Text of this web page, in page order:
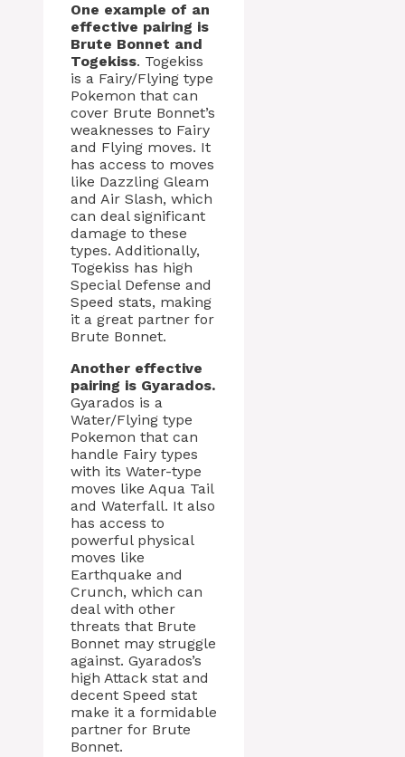
One example of an
effective pairing is
Brute Bonnet and
Togekiss. Togekiss
is a Fairy/Flying type
Pokemon that can
cover Brute Bonnet’s
weaknesses to Fairy
and Flying moves. It
has access to moves
like Dazzling Gleam
and Air Slash, which
can deal significant
damage to these
types. Additionally,
Togekiss has high
Special Defense and
Speed stats, making
it a great partner for
Brute Bonnet.
Another effective
pairing is Gyarados.
Gyarados is a
Water/Flying type
Pokemon that can
handle Fairy types
with its Water-type
moves like Aqua Tail
and Waterfall. It also
has access to
powerful physical
moves like
Earthquake and
Crunch, which can
deal with other
threats that Brute
Bonnet may struggle
against. Gyarados’s
high Attack stat and
decent Speed stat
make it a formidable
partner for Brute
Bonnet.